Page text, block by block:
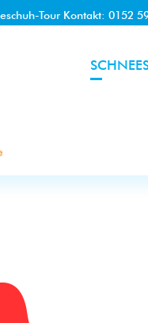
Tour Kontakt: 0152